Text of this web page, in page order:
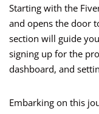
Starting with the
and opens the door
section will guide
signing up for the
dashboard, and
Embarking on this